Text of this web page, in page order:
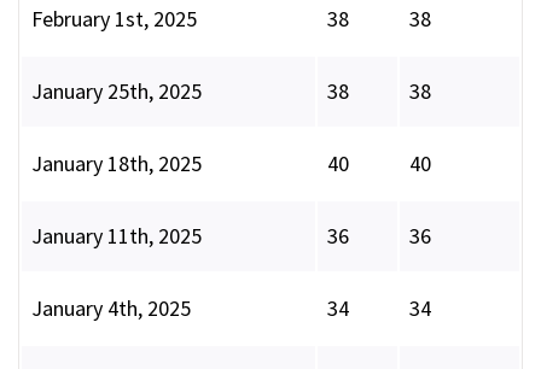
February 1st, 2025 38 38
January 25th, 2025 38 38
January 18th, 2025 40 40
January 11th, 2025 36 36
January 4th, 2025 34 34